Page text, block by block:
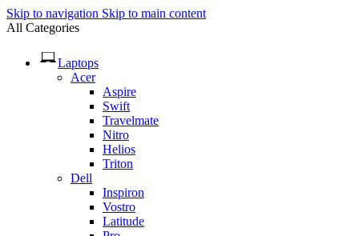
Skip to navigation Skip to main content
All Categories
Laptops
Acer
Aspire
Swift
Travelmate
Nitro
Helios
Triton
Dell
Inspiron
Vostro
Latitude